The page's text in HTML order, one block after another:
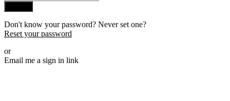
Don't know your password? Never set one?
Reset your password
or
Email me a sign in link